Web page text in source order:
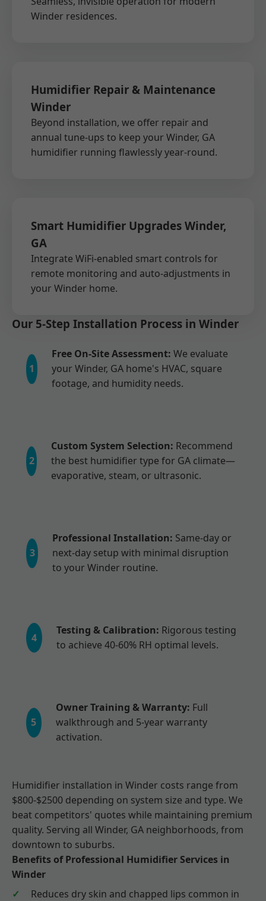
Winder residences.
Humidifier Repair & Maintenance
Winder
Beyond installation, we offer repair and
annual tune-ups to keep your Winder, GA
humidifier running flawlessly year-round.
Smart Humidifier Upgrades Winder,
GA
Integrate WiFi-enabled smart controls for
remote monitoring and auto-adjustments in
your Winder home.
Our 5-Step Installation Process in Winder
1
Free On-Site Assessment: We evaluate
your Winder, GA home's HVAC, square
footage, and humidity needs.
2
Custom System Selection: Recommend
the best humidifier type for GA climate—
evaporative, steam, or ultrasonic.
3
Professional Installation: Same-day or
next-day setup with minimal disruption
to your Winder routine.
4
Testing & Calibration: Rigorous testing
to achieve 40-60% RH optimal levels.
5
Owner Training & Warranty: Full
walkthrough and 5-year warranty
activation.
Humidifier installation in Winder costs range from
$800-$2500 depending on system size and type. We
beat competitors' quotes while maintaining premium
quality. Serving all Winder, GA neighborhoods, from
downtown to suburbs.
Benefits of Professional Humidifier Services in
Winder
Reduces dry skin and chapped lips common in